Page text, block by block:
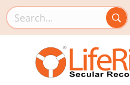
Search this site